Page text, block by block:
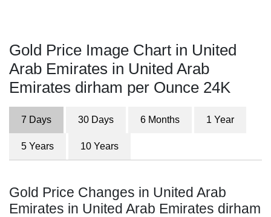
Gold Price Image Chart in United
Arab Emirates in United Arab
Emirates dirham per Ounce 24K
7 Days 30 Days 6 Months 1 Year
5 Years 10 Years
Gold Price Changes in United Arab
Emirates in United Arab Emirates dirham